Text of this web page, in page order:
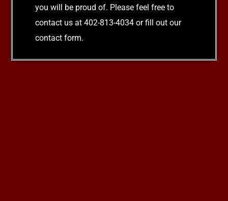
you will be proud of. Please feel free to
contact us at 402-813-4034 or fill out our
contact form.